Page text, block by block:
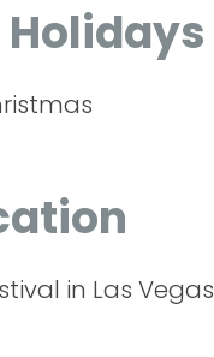
in Las Vegas